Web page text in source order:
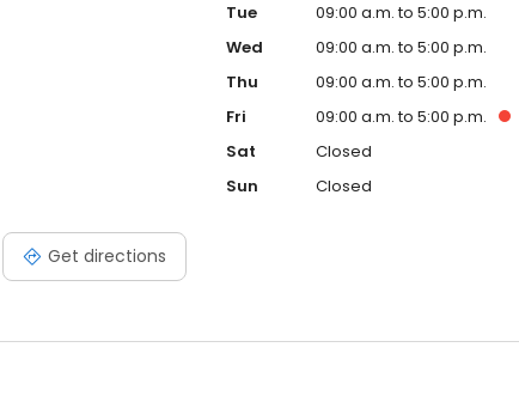
Get directions
Tue
09:00 a.m. to 5:00 p.m.
Wed
09:00 a.m. to 5:00 p.m.
Thu
09:00 a.m. to 5:00 p.m.
Fri
09:00 a.m. to 5:00 p.m.
Sat
Closed
Sun
Closed